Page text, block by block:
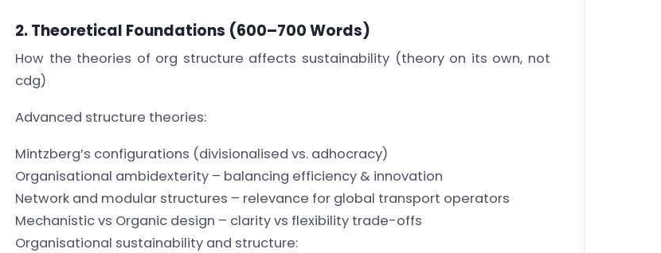
2. Theoretical Foundations (600–700 Words)
How the theories of org structure affects sustainability (theory on its own, not
cdg)
Advanced structure theories:
Mintzberg’s configurations (divisionalised vs. adhocracy)
Organisational ambidexterity – balancing efficiency & innovation
Network and modular structures – relevance for global transport operators
Mechanistic vs Organic design – clarity vs flexibility trade-offs
Organisational sustainability and structure: